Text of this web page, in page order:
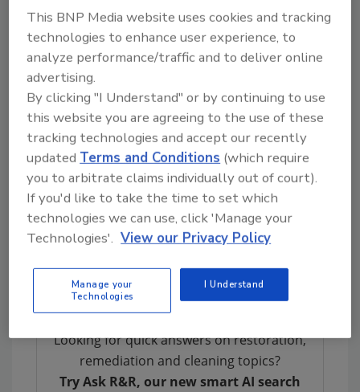
customers who tell their friends,
acquaintances, coworkers and others about
you.
How often do you ask satisfied customers for
a testimonial for your website or social media
page? Sure, it can be an uncomfortable thing
to ask, but with a little encouragement and
your smart phone, it just takes a few moments
of your customer’s time. Those testimonials
will mean more to future potential customers
thananythingyou can say to try to get their
business.
As always, thanks for reading
R&R!
Looking for quick answers on restoration,
remediation and cleaning topics?
Try Ask R&R, our new smart AI search
This BNP Media website uses cookies and tracking
technologies to enhance user experience, to
analyze performance/traffic and to deliver online
advertising.
By clicking "I Understand" or by continuing to use
this website you are agreeing to the use of these
tracking technologies and accept our recently
updatedTerms and Conditions (which require
you to arbitrate claims individually out of court).
If you'd like to take the time to set which
technologies we can use, click 'Manage your
Technologies'. View our Privacy Policy
Manage your
Technologies
I Understand